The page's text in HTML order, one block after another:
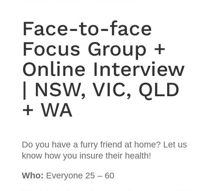
Face-to-face
Focus Group +
Online Interview
| NSW, VIC, QLD
+ WA
Do you have a furry friend at home? Let us
know how you insure their health!
Who: Everyone 25 – 60